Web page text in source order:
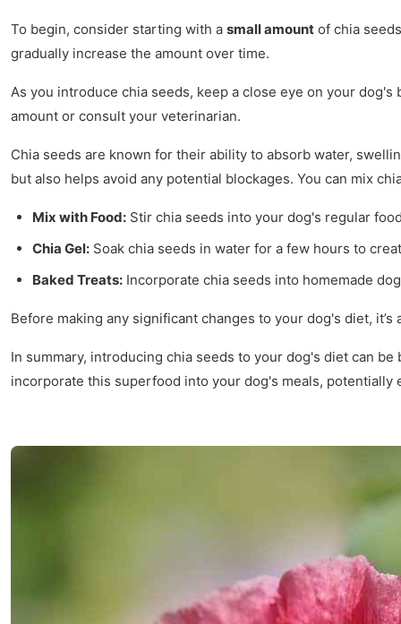
To begin, consider starting with a small amount of chia
gradually increase the amount over time.
As you introduce chia seeds, keep a close eye on your
amount or consult your veterinarian.
Chia seeds are known for their ability to absorb water,
but also helps avoid any potential blockages. You can mix
Mix with Food: Stir chia seeds into your dog's regular
Chia Gel: Soak chia seeds in water for a few hours to
Baked Treats: Incorporate chia seeds into homemade
Before making any significant changes to your dog's diet,
In summary, introducing chia seeds to your dog's diet can
incorporate this superfood into your dog's meals,